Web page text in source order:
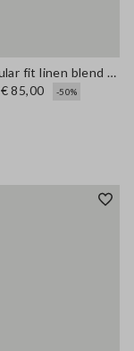
Beige regular fit linen blend sweater
€ 85,00
-50%